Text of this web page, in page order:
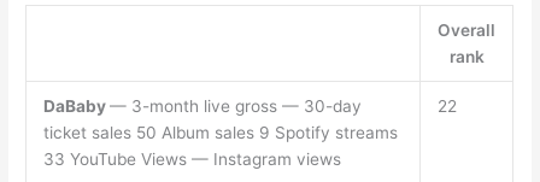
Overall
rank
DaBaby— 3-month live gross — 30-day
ticket sales 50 Album sales 9 Spotify streams
33 YouTube Views — Instagram views
22